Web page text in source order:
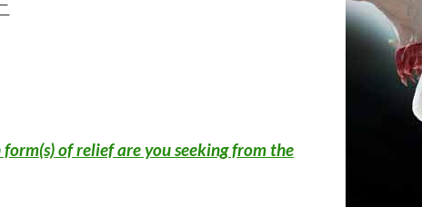
form(s) of relief are you seeking from the